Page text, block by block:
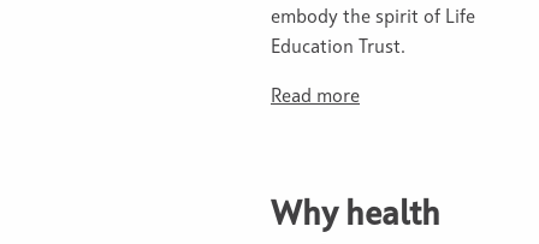
embody the spirit of Life
Education Trust.
Read more
Why health